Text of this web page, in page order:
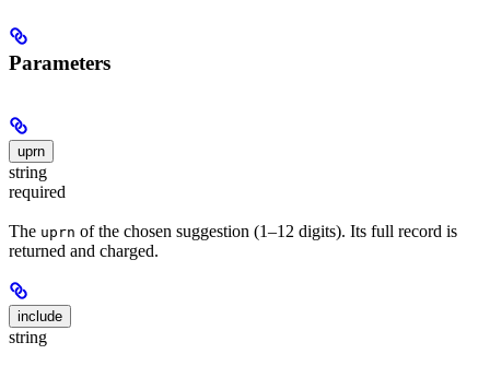
Parameters
uprn
string
required
The uprn of the chosen suggestion (1–12 digits). Its full record is
returned and charged.
include
string